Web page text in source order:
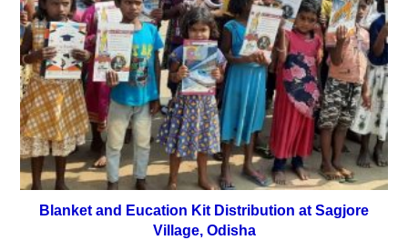
Blanket and Eucation Kit Distribution at Sagjore
Village, Odisha